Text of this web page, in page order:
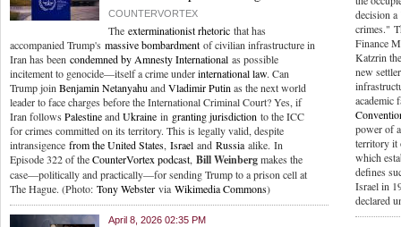
COUNTERVORTEX
The exterminationist rhetoric that has
accompanied Trump's massive bombardment of civilian infrastructure in
Iran has been condemned by Amnesty International as possible
incitement to genocide—itself a crime underinternational law. Can
Trump join Benjamin Netanyahu andVladimir Putin as the next world
leader to face charges before the International Criminal Court? Yes, if
Iran follows PalestineandUkraine in granting jurisdiction to the ICC
for crimes committed on its territory. This is legally valid, despite
intransigence from the United States, Israel and Russia alike. In
Episode 322 of theCounterVortex podcast, Bill Weinbergmakes the
case—politically and practically—for sending Trump to a prison cell at
The Hague. (Photo: Tony Webster via Wikimedia Commons)
April 8, 2026 02:35 PM
decision
crimes."
Finance
Katzrin
new
academic
power of
territory it
which
defines
Israel in
declared